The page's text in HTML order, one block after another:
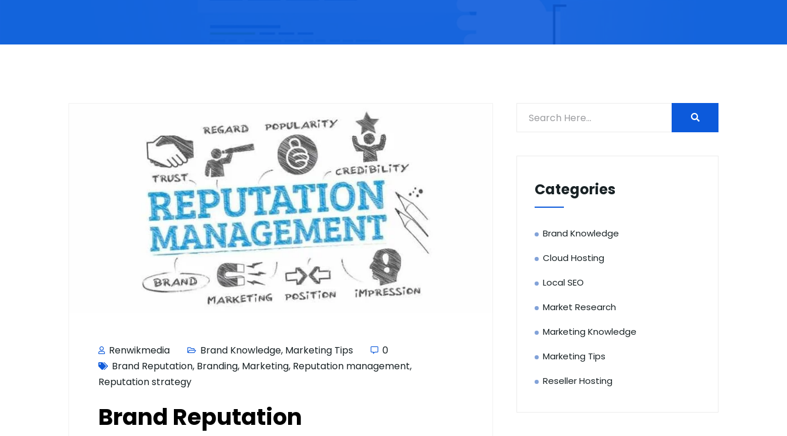
Renwikmedia Brand Knowledge, Marketing Tips
0
Brand Reputation, Branding, Marketing, Reputation management,
Reputation strategy
Brand Reputation
Categories
Brand Knowledge
Cloud Hosting
Local SEO
Market Research
Marketing Knowledge
Marketing Tips
Reseller Hosting